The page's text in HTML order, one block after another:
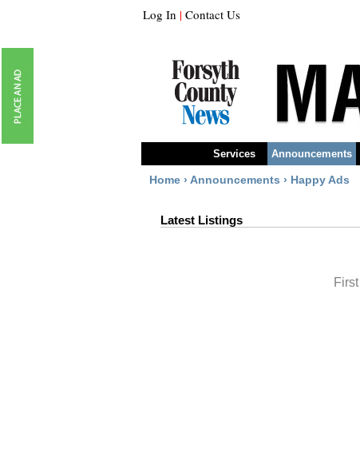
Log In | Contact Us
Services Announcements
Home › Announcements › Happy Ads
Latest Listings
First